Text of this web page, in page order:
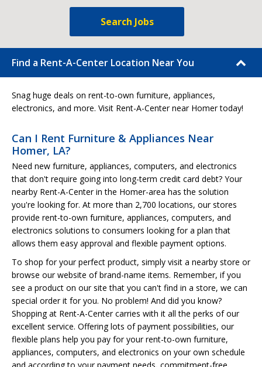
Search Jobs
Find a Rent-A-Center Location Near You
Snag huge deals on rent-to-own furniture, appliances,
electronics, and more. Visit Rent-A-Center near Homer today!
Can I Rent Furniture & Appliances Near
Homer, LA?
Need new furniture, appliances, computers, and electronics
that don't require going into long-term credit card debt? Your
nearby Rent-A-Center in the Homer-area has the solution
you're looking for. At more than 2,700 locations, our stores
provide rent-to-own furniture, appliances, computers, and
electronics solutions to consumers looking for a plan that
allows them easy approval and flexible payment options.
To shop for your perfect product, simply visit a nearby store or
browse our website of brand-name items. Remember, if you
see a product on our site that you can't find in a store, we can
special order it for you. No problem! And did you know?
Shopping at Rent-A-Center carries with it all the perks of our
excellent service. Offering lots of payment possibilities, our
flexible plans help you pay for your rent-to-own furniture,
appliances, computers, and electronics on your own schedule